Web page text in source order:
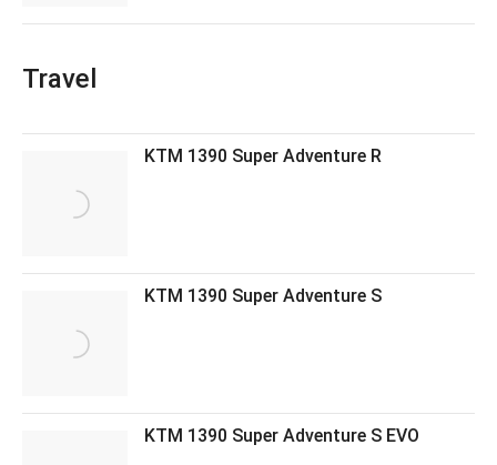
Travel
KTM 1390 Super Adventure R
KTM 1390 Super Adventure S
KTM 1390 Super Adventure S EVO